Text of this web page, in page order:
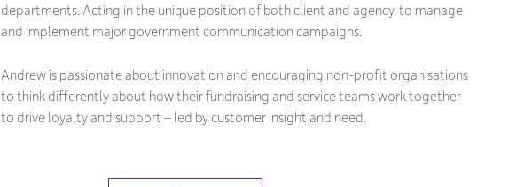
departments. Acting in the unique position of both client and agency, to manage
and implement major government communication campaigns.
Andrew is passionate about innovation and encouraging non-profit organisations
to think differently about how their fundraising and service teams work together
to drive loyalty and support – led by customer insight and need.